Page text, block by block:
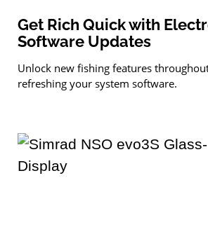
Get Rich Quick with
Software Updates
Unlock new fishing features
refreshing your system software.